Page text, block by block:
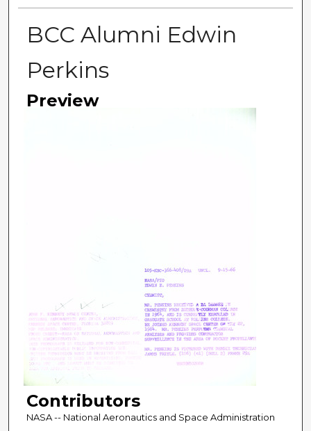
BCC Alumni Edwin
Perkins
Preview
Contributors
NASA -- National Aeronautics and Space Administration